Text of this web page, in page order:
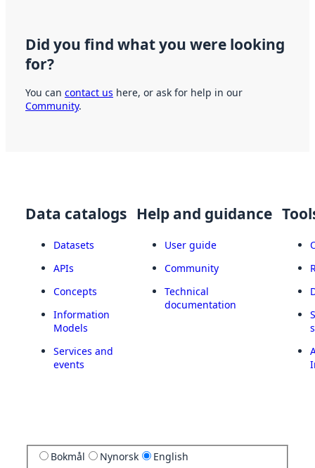
Did you find what you were looking
for?
You can contact us here, or ask for help in our
Community.
Data catalogs
Datasets
APIs
Concepts
Information
Models
Services and
events
Help and guidance
User guide
Community
Technical
documentation
Bokmål Nynorsk English